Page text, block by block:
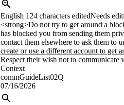
English 124 characters editedNeeds
<strong>Do not try to get around a
has blocked you from sending them
contact them elsewhere to ask them to
create or use a different account to get
Respect their wish not to communicate
Context
commGuideList02Q
07/16/2026